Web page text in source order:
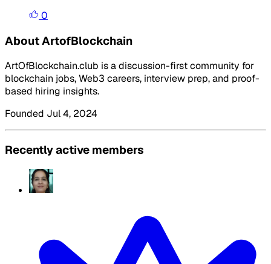
0
About ArtofBlockchain
ArtOfBlockchain.club is a discussion-first community for
blockchain jobs, Web3 careers, interview prep, and proof-
based hiring insights.
Founded Jul 4, 2024
Recently active members